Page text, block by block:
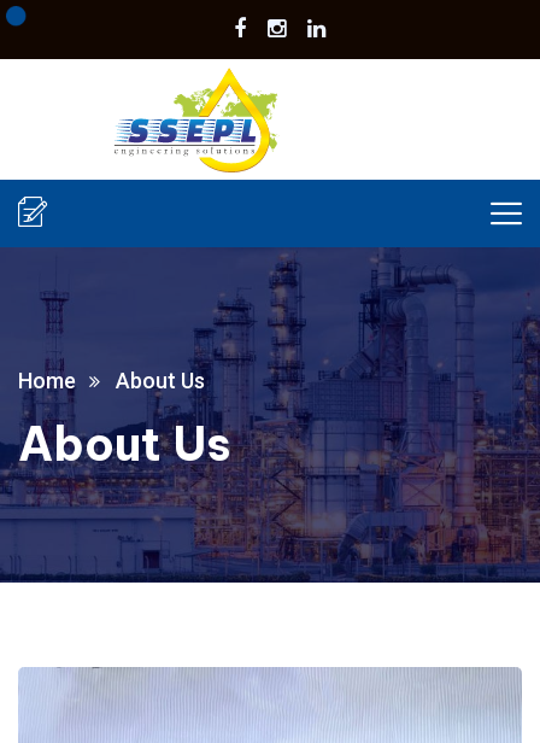
Home About Us
About Us